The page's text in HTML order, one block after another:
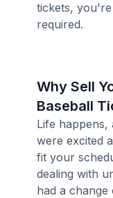
tickets,
required.
Why Sell
Baseball
Life happens,
were excited
fit your
dealing with
had a